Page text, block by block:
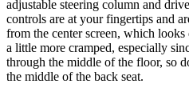
adjustable steering column and
controls are at your fingertips and
from the center screen, which
a little more cramped, especially
through the middle of the floor, so
the middle of the back seat.